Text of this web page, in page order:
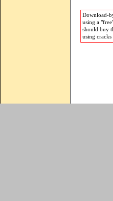
Download-
using a
should buy
using